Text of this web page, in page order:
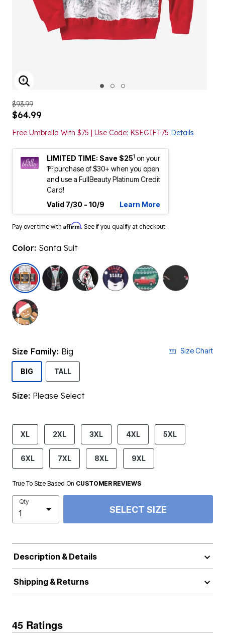
ENLARGE IMAGE
$93.99
$64.99
Free Umbrella With $75 | Use Code: KSEGIFT75 Details
LIMITED TIME: Save $251 on your
1stpurchase of $30+ when you open
and use a FullBeauty Platinum Credit
Card!
Valid 7/30 - 10/9
Learn More
Pay over time with Affirm. See if you qualify at checkout.
Color: Santa Suit
selected
Size Family: Big Size Chart
BIGSELECTED
TALL
Size: Please Select
product.pdp.size.accessibility
XL 2XL 3XL 4XL 5XL
6XL 7XL 8XL 9XL
True To Size Based On CUSTOMER REVIEWS
Qty
SELECT SIZE
Description & Details
Shipping & Returns
45 Ratings